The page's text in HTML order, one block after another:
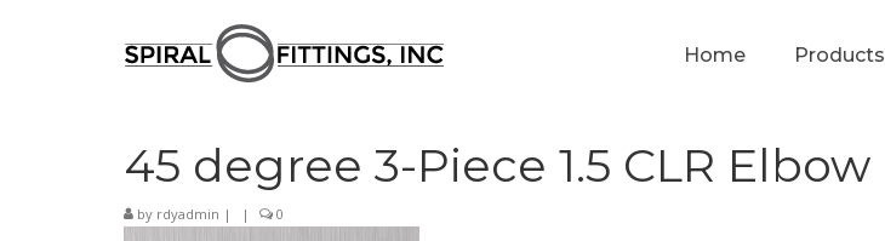
Home Products
45 degree 3-Piece 1.5 CLR Elbow
by rdyadmin | | 0